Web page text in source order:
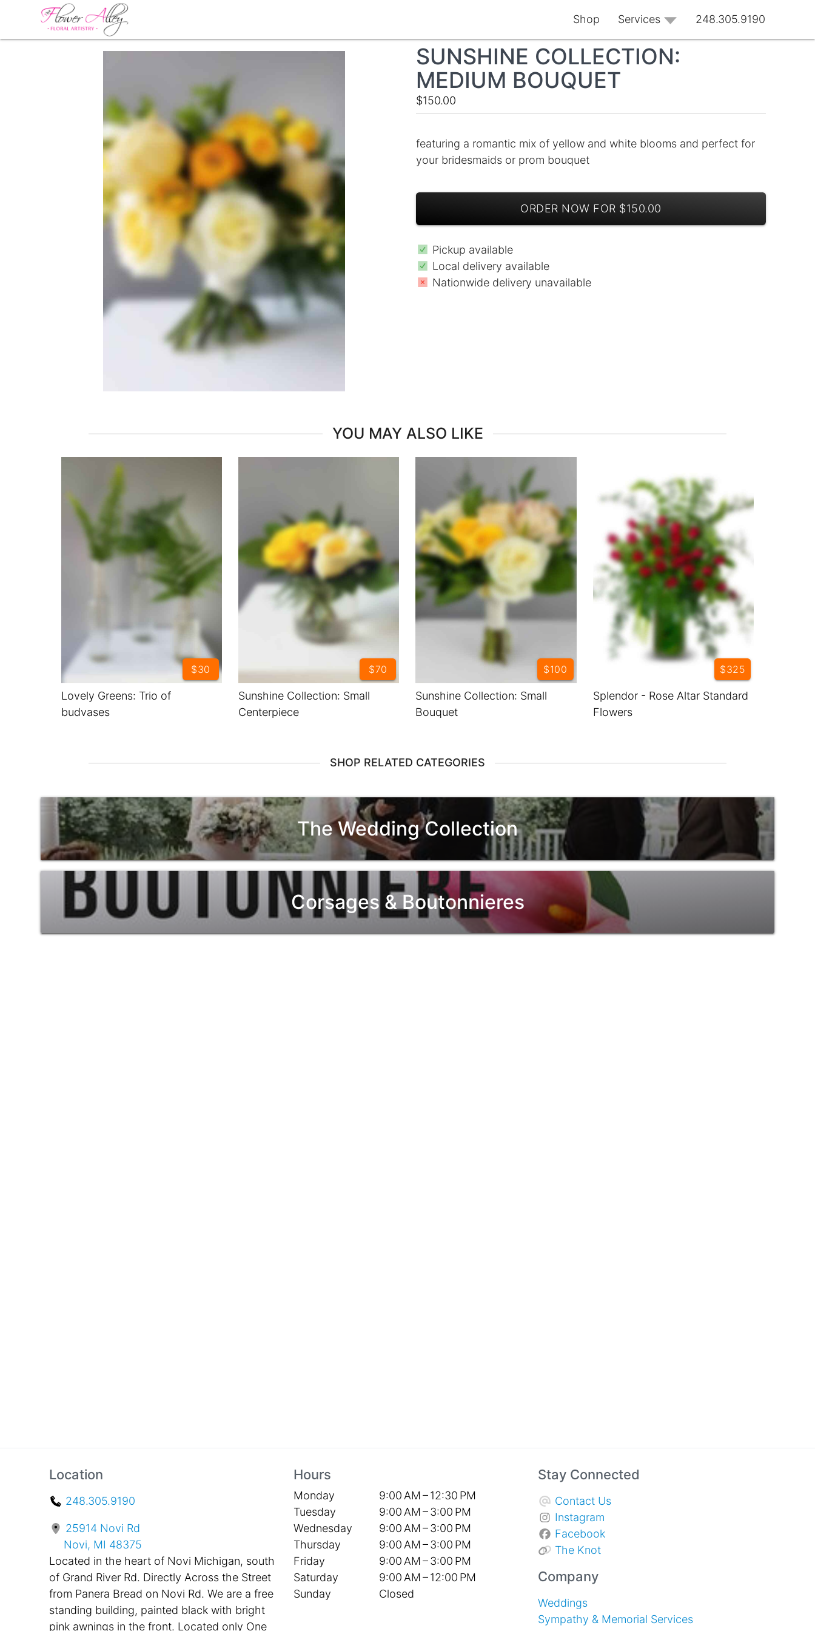
Shop Services 248.305.9190
SUNSHINE COLLECTION:
MEDIUM BOUQUET
$150.00
featuring a romantic mix of yellow and white blooms and perfect for
your bridesmaids or prom bouquet
ORDER NOW FOR $150.00
Pickup available
Local delivery available
Nationwide delivery unavailable
YOU MAY ALSO LIKE
Lovely Greens: Trio of
budvases
$30
Sunshine Collection: Small
Centerpiece
$70
Sunshine Collection: Small
Bouquet
$100
Splendor - Rose Altar Standard
Flowers
$325
SHOP RELATED CATEGORIES
The Wedding Collection
Corsages & Boutonnieres
Location
248.305.9190
25914 Novi Rd
Novi, MI 48375
Located in the heart of Novi Michigan, south
of Grand River Rd. Directly Across the Street
from Panera Bread on Novi Rd. We are a free
standing building, painted black with bright
pink awnings in the front. Located only One
Hours
Monday
9:00 AM – 12:30 PM
Tuesday
9:00 AM – 3:00 PM
Wednesday
9:00 AM – 3:00 PM
Thursday
9:00 AM – 3:00 PM
Friday
9:00 AM – 3:00 PM
Saturday
9:00 AM – 12:00 PM
Sunday
Closed
Stay Connected
Contact Us
Instagram
Facebook
The Knot
Company
Weddings
Sympathy & Memorial Services